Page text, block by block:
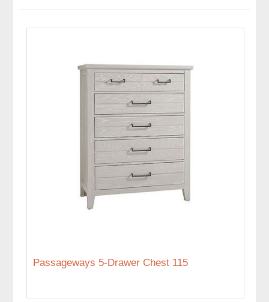
Passageways 5-Drawer Chest 115